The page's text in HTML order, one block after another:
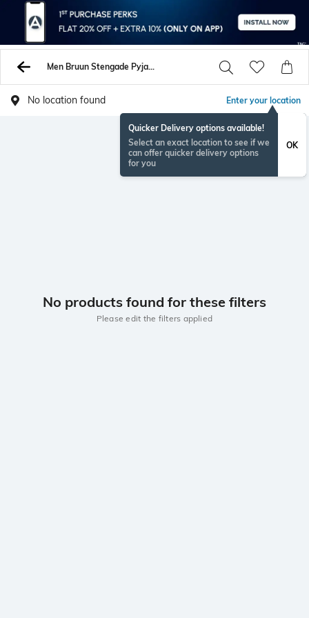
Men Bruun Stengade Pyjamas Lounge Shorts
No location found Enter your location
Quicker Delivery options available!
Select an exact location to see if we
can offer quicker delivery options
for you
OK
No products found for these filters
Please edit the filters applied